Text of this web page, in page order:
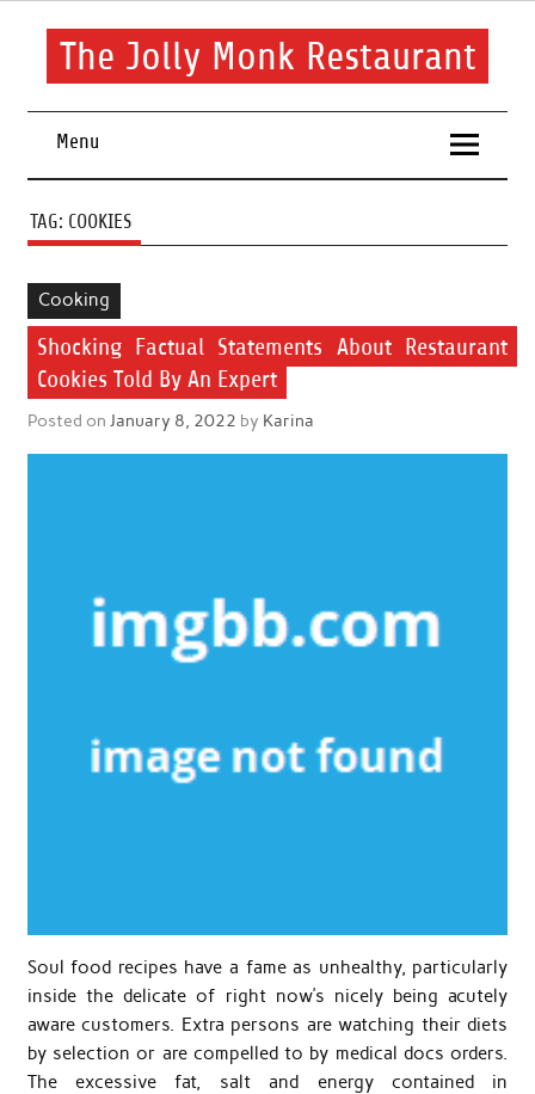
Skip
contentThe Jolly Monk Restaurant
Menu
TAG: COOKIES
Cooking
Shocking Factual Statements About Restaurant
Cookies Told By An Expert
Posted on January 8, 2022 by Karina
Soul food recipes have a fame as unhealthy, particularly
inside the delicate of right now’s nicely being acutely
aware customers. Extra persons are watching their diets
by selection or are compelled to by medical docs orders.
The excessive fat, salt and energy contained in